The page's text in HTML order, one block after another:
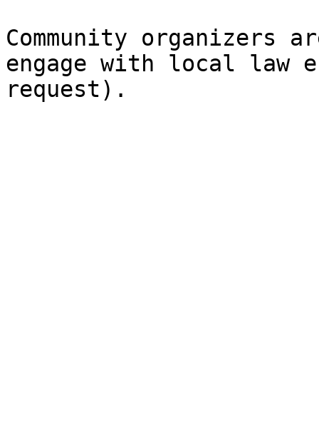
Community‭ ‬organizers‭
‬engage‭ ‬with‭ ‬local‭ ‬law‭